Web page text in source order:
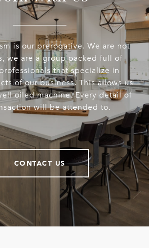
is our prerogative. We are not
we are a group packed full of
that specialize in
of our business. This allows us
oiled machine. Every detail of
will be attended to.
CONTACT US